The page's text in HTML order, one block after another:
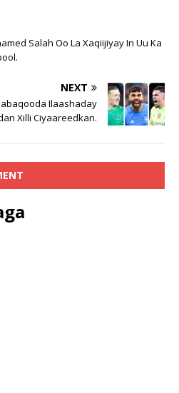
Salah Oo La Xaqiijiyay In Uu Ka
NEXT
Ilaashaday
Xilli Ciyaareedkan.